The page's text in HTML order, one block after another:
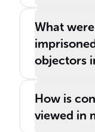
What
objectors
How is
viewed in